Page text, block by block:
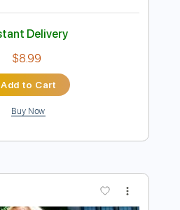
Preview PDF Sample